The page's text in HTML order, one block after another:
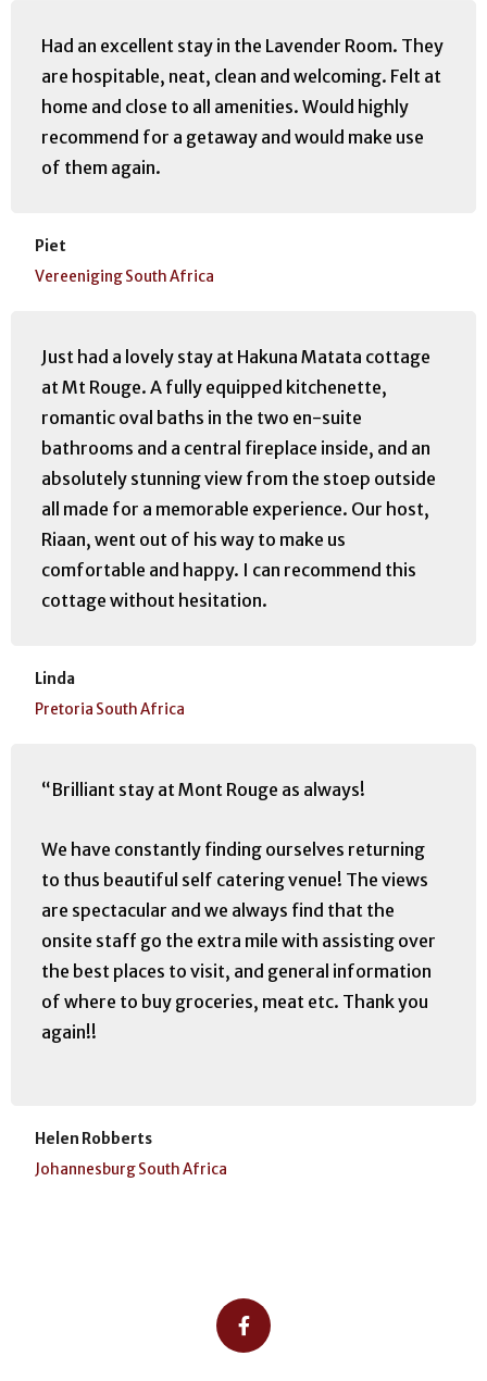
Had an excellent stay in the Lavender Room. They
are hospitable, neat, clean and welcoming. Felt at
home and close to all amenities. Would highly
recommend for a getaway and would make use
of them again.
Piet
Vereeniging South Africa
Just had a lovely stay at Hakuna Matata cottage
at Mt Rouge. A fully equipped kitchenette,
romantic oval baths in the two en-suite
bathrooms and a central fireplace inside, and an
absolutely stunning view from the stoep outside
all made for a memorable experience. Our host,
Riaan, went out of his way to make us
comfortable and happy. I can recommend this
cottage without hesitation.
Linda
Pretoria South Africa
“Brilliant stay at Mont Rouge as always!
We have constantly finding ourselves returning
to thus beautiful self catering venue! The views
are spectacular and we always find that the
onsite staff go the extra mile with assisting over
the best places to visit, and general information
of where to buy groceries, meat etc. Thank you
again!!
Helen Robberts
Johannesburg South Africa